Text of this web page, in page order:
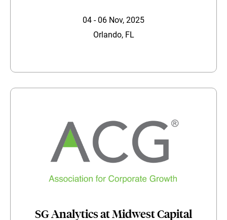
04 - 06 Nov, 2025
Orlando, FL
SG Analytics at Midwest Capital